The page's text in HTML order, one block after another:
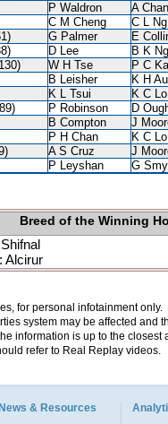
P Waldron A Chan
C M Cheng C L Ng
G Palmer E
D Lee B K Ng
W H Tse P C
B Leisher K H Au
K L Tsui K C Lo
P Robinson D
B Compton J
P H Chan K C Lo
A S Cruz J
P Leyshan
G
Breed of the Winning
Alcirur
for personal infotainment
system may be affected and
information is up to the
refer to Real Replay videos.
& Resources